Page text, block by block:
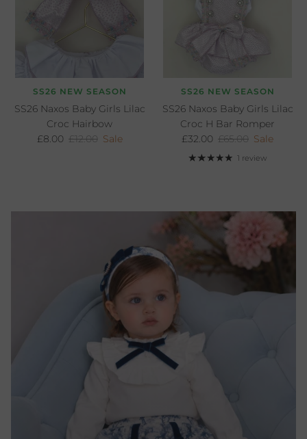
SS26 NEW SEASON
SS26 Naxos Baby Girls Lilac
Croc Hairbow
Sale price
£8.00 Regular price
£12.00 Sale
SS26 NEW SEASON
SS26 Naxos Baby Girls Lilac
Croc H Bar Romper
Sale price
£32.00 Regular price
£65.00 Sale
1 review